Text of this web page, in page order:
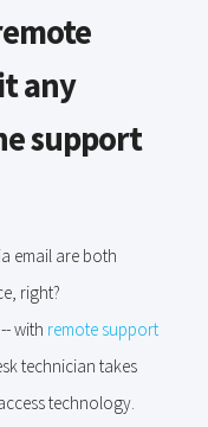
any
support
email are both
right?
with remote support
technician takes
technology.